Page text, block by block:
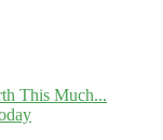
This Much...